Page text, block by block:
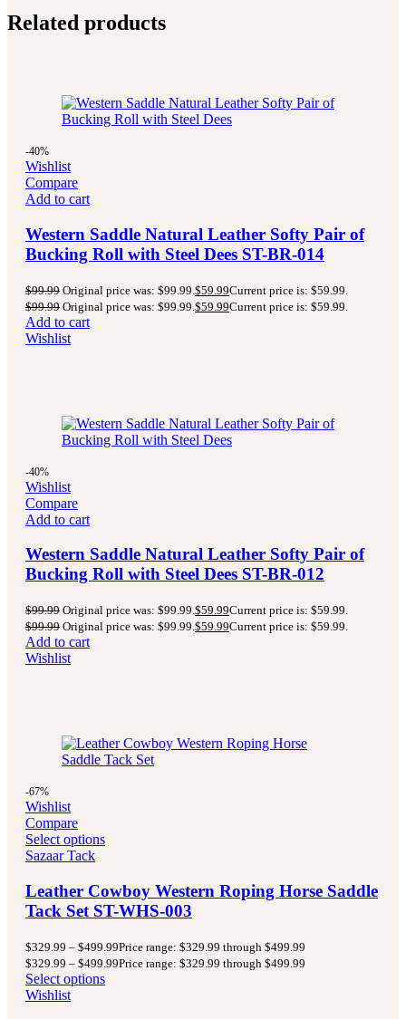
Related products
-40%
Wishlist
Compare
Add to cart
Western Saddle Natural Leather Softy Pair of
Bucking Roll with Steel Dees ST-BR-014
$99.99 Original price was: $99.99. $59.99Current price is: $59.99.
$99.99 Original price was: $99.99. $59.99Current price is: $59.99.
Add to cart
Wishlist
-40%
Wishlist
Compare
Add to cart
Western Saddle Natural Leather Softy Pair of
Bucking Roll with Steel Dees ST-BR-012
$99.99 Original price was: $99.99.$59.99Current price is: $59.99.
$99.99 Original price was: $99.99.$59.99Current price is: $59.99.
Add to cart
Wishlist
-67%
Wishlist
Compare
Select options
Sazaar Tack
Leather Cowboy Western Roping Horse Saddle
Tack Set ST-WHS-003
$329.99 – $499.99Price range: $329.99 through $499.99
$329.99 – $499.99Price range: $329.99 through $499.99
Select options
Wishlist